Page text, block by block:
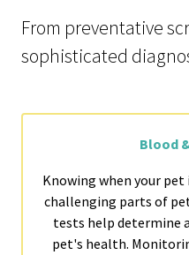
From preventative
sophisticated
Blood
Knowing when your
challenging parts of
tests help determine
pet's health.